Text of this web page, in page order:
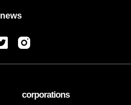
news
corporations